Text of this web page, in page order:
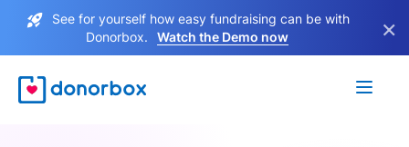
See for yourself how easy fundraising can be with
Donorbox.
Watch the Demo now ×